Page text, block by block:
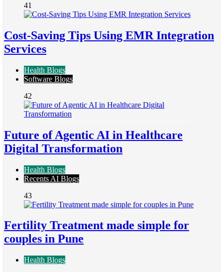
41
Cost-Saving Tips Using EMR Integration
Services
Health Blogs
Software Blogs
42
Future of Agentic AI in Healthcare
Digital Transformation
Health Blogs
Recents AI Blogs
43
Fertility Treatment made simple for
couples in Pune
Health Blogs